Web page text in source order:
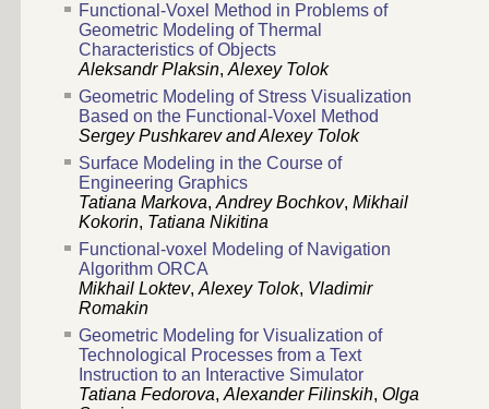
Functional-Voxel Method in Problems of
Geometric Modeling of Thermal
Characteristics of Objects
Aleksandr Plaksin, Alexey Tolok
Geometric Modeling of Stress Visualization
Based on the Functional-Voxel Method
Sergey Pushkarev and Alexey Tolok
Surface Modeling in the Course of
Engineering Graphics
Tatiana Markova, Andrey Bochkov, Mikhail
Kokorin, Tatiana Nikitina
Functional-voxel Modeling of Navigation
Algorithm ORCA
Mikhail Loktev, Alexey Tolok, Vladimir
Romakin
Geometric Modeling for Visualization of
Technological Processes from a Text
Instruction to an Interactive Simulator
Tatiana Fedorova, Alexander Filinskih, Olga